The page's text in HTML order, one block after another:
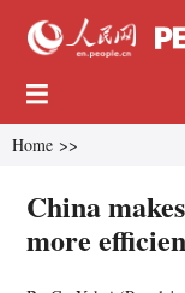
Home >>
China
more